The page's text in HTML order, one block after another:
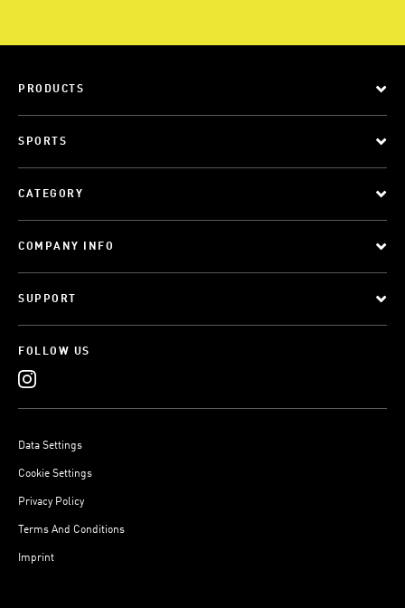
PRODUCTS
SPORTS
CATEGORY
COMPANY INFO
SUPPORT
FOLLOW US
Data Settings
Cookie Settings
Privacy Policy
Terms And Conditions
Imprint